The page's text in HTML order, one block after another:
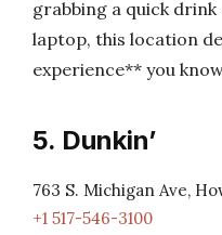
grabbing a quick
laptop, this location
experience** you
5. Dunkin’
763 S. Michigan Ave,
+1 517-546-3100